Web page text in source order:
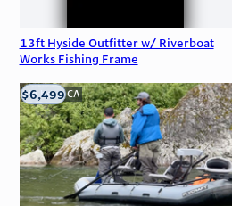
13ft Hyside Outfitter w/ Riverboat
Works Fishing Frame
big bear, CA
$6,499